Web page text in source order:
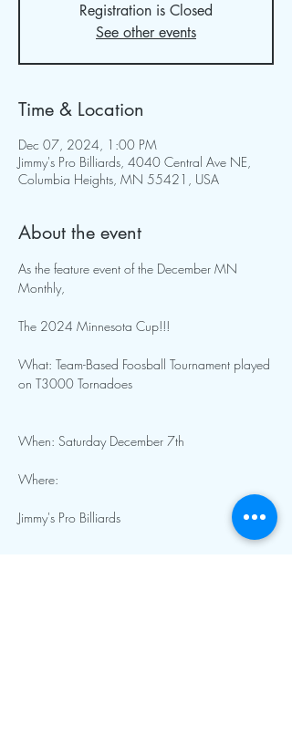
Registration is Closed
See other events
Time & Location
Dec 07, 2024, 1:00 PM
Jimmy's Pro Billiards, 4040 Central Ave NE,
Columbia Heights, MN 55421, USA
About the event
As the feature event of the December MN
Monthly,
The 2024 Minnesota Cup!!!
What: Team-Based Foosball Tournament played
When: Saturday December 7th